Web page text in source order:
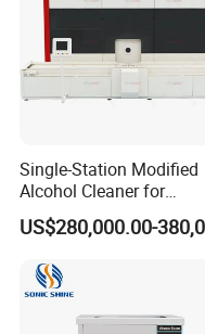
Company
Single-Station Modified
Alcohol Cleaner for
Precision Manufacturing